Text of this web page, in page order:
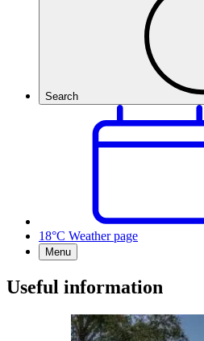
Search
18°C Weather page
Menu
Useful information